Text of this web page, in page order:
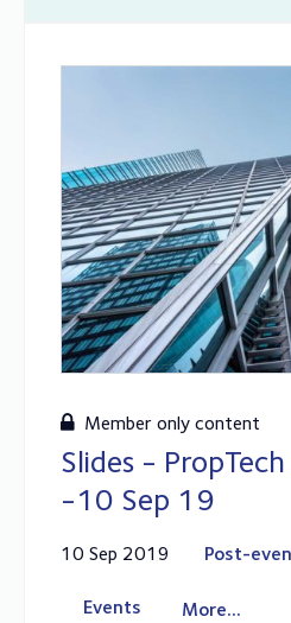
Member only content
Slides -
-10 Sep 19
10 Sep 2019 Post-
Events More...